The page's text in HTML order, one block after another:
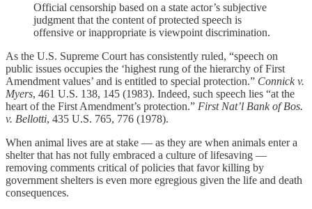
Official censorship based on a state actor’s subjective
judgment that the content of protected speech is
offensive or inappropriate is viewpoint discrimination.
As the U.S. Supreme Court has consistently ruled, “speech on
public issues occupies the ‘highest rung of the hierarchy of First
Amendment values’ and is entitled to special protection.” Connick v.
Myers, 461 U.S. 138, 145 (1983). Indeed, such speech lies “at the
heart of the First Amendment’s protection.” First Nat’l Bank of Bos.
v. Bellotti, 435 U.S. 765, 776 (1978).
When animal lives are at stake — as they are when animals enter a
shelter that has not fully embraced a culture of lifesaving —
removing comments critical of policies that favor killing by
government shelters is even more egregious given the life and death
consequences.